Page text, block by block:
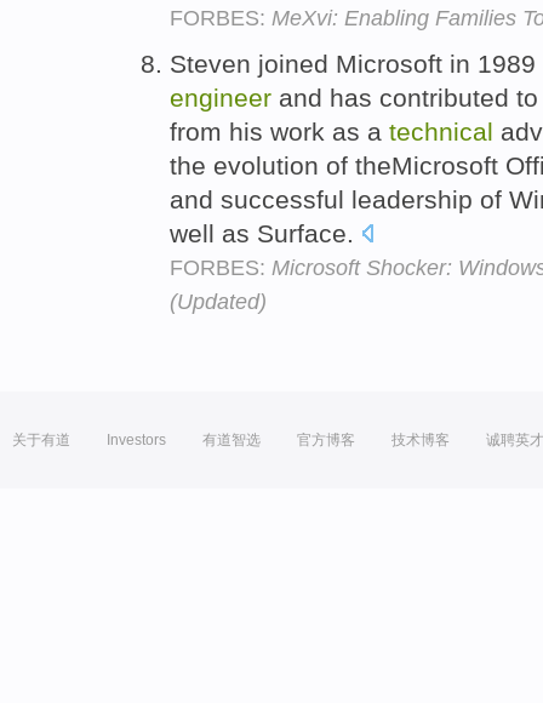
FORBES: MeXvi: Enabling Families
Steven joined Microsoft in
engineer and has contributed
from his work as a technical
the evolution of theMicrosoft
and successful leadership of
well as Surface.
FORBES: Microsoft Shocker:
(Updated)
关于有道 Investors 有道智选 官方博客 技术博客 诚聘英才